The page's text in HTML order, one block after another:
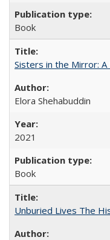
Book
Sisters in the Mirror:
Elora Shehabuddin
2021
Book
Unburied Lives The